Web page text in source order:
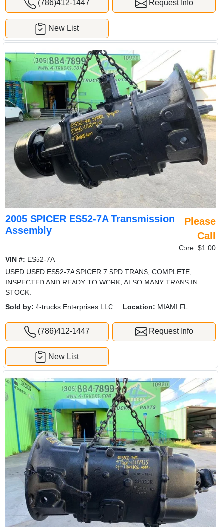
(786)412-1447 Request Info
New List
2005 SPICER ES52-7A Transmission
Assembly
Please
Call
Core: $1.00
VIN #: ES52-7A
USED USED ES52-7A SPICER 7 SPD TRANS, COMPLETE,
INSPECTED AND READY TO WORK, ALSO MANY TRANS IN
STOCK.
Sold by: 4-trucks Enterprises LLC Location: MIAMI FL
(786)412-1447 Request Info
New List